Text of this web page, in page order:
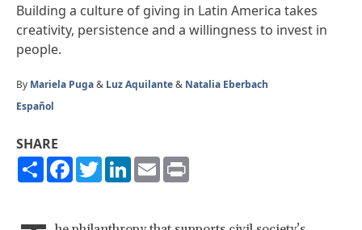
Building a culture of giving in Latin America takes
creativity, persistence and a willingness to invest in
people.
By Mariela Puga& Luz Aquilante& Natalia Eberbach
Español
SHARE
ShareFacebook
TwitterLinkedIn
Email